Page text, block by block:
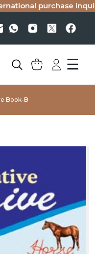
purchase
☰
Book-B